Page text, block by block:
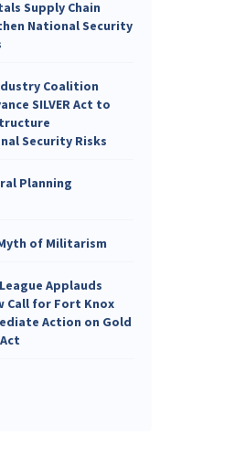
Supply Chain
National Security
Coalition
SILVER Act to
Security Risks
Planning
of Militarism
Applauds
Call for Fort Knox
Action on Gold